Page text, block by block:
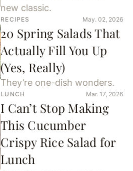
new classic.
RECIPES May. 02, 2026
20 Spring Salads That
Actually Fill You Up
(Yes, Really)
They’re one-dish wonders.
LUNCH Mar. 17, 2026
I Can’t Stop Making
This Cucumber
Crispy Rice Salad for
Lunch